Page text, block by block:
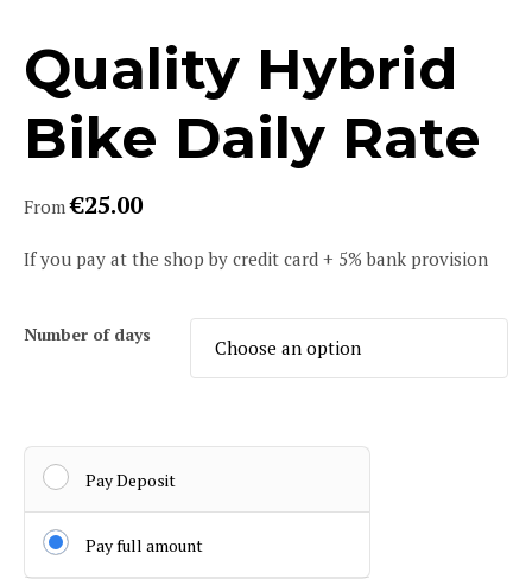
Quality Hybrid
Bike Daily Rate
From€25.00
If you pay at the shop by credit card + 5% bank provision
Number of days
Pay Deposit
Pay full amount